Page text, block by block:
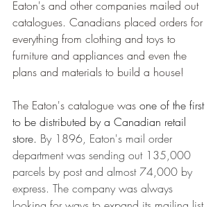
Eaton's and other companies mailed out
catalogues. Canadians placed orders for
everything from clothing and toys to
furniture and appliances and even the
plans and materials to build a house!
The Eaton's catalogue was one of the first
to be distributed by a Canadian retail
store. By 1896, Eaton's mail order
department was sending out 135,000
parcels by post and almost 74,000 by
express. The company was always